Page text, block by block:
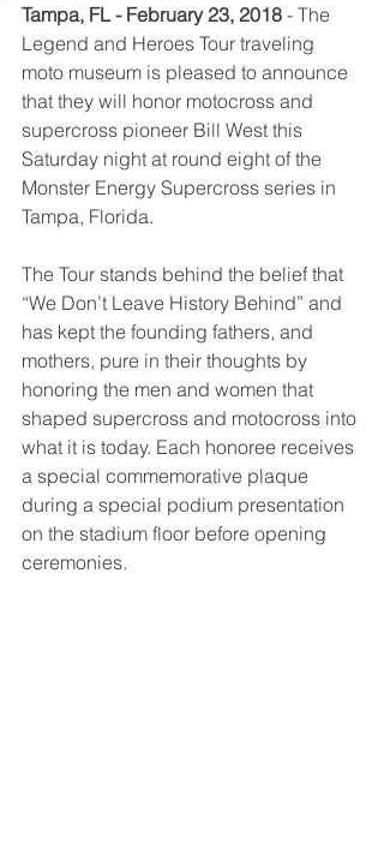
Tampa, FL - February 23, 2018 - The
Legend and Heroes Tour traveling
moto museum is pleased to announce
that they will honor motocross and
supercross pioneer Bill West this
Saturday night at round eight of the
Monster Energy Supercross series in
Tampa, Florida.
The Tour stands behind the belief that
“We Don’t Leave History Behind” and
has kept the founding fathers, and
mothers, pure in their thoughts by
honoring the men and women that
shaped supercross and motocross into
what it is today. Each honoree receives
a special commemorative plaque
during a special podium presentation
on the stadium floor before opening
ceremonies.